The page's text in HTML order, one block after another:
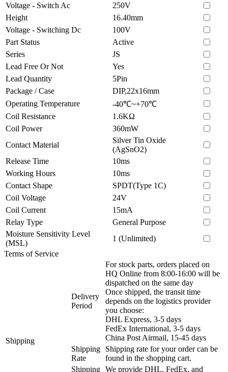
Voltage - Switch Ac
250V
Height
16.40mm
Voltage - Switching Dc
100V
Part Status
Active
Series
JS
Lead Free Or Not
Yes
Lead Quantity
5Pin
Package / Case
DIP,22x16mm
Operating Temperature
-40℃~+70℃
Coil Resistance
1.6KΩ
Coil Power
360mW
Contact Material
Silver Tin Oxide
(AgSnO2)
Release Time
10ms
Working Hours
10ms
Contact Shape
SPDT(Type 1C)
Coil Voltage
24V
Coil Current
15mA
Relay Type
General Purpose
Moisture Sensitivity Level
(MSL)
1 (Unlimited)
Terms of Service
Shipping
Delivery
Period
For stock parts, orders placed on
HQ Online from 8:00-16:00 will be
dispatched on the same day
Once shipped, the transit time
depends on the logistics provider
you choose:
DHL Express, 3-5 days
FedEx International, 3-5 days
China Post Airmail, 15-45 days
Shipping
Rate
Shipping rate for your order can be
found in the shopping cart.
Shipping We provide DHL, FedEx, and